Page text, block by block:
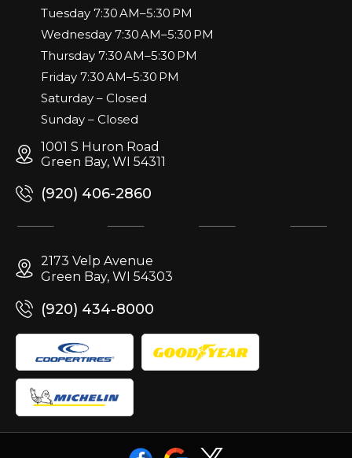
Tuesday 7:30 AM–5:30 PM
Wednesday 7:30 AM–5:30 PM
Thursday 7:30 AM–5:30 PM
Friday 7:30 AM–5:30 PM
Saturday – Closed
Sunday – Closed
1001 S Huron Road
Green Bay, WI 54311
(920) 406-2860
2173 Velp Avenue
Green Bay, WI 54303
(920) 434-8000